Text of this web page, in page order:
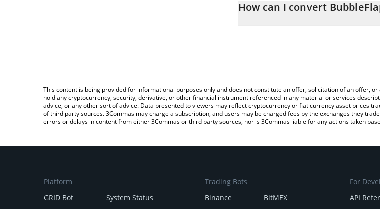
entering the amount of BubbleFlap in the
How can I convert
This content is being provided for informational purposes only and does not constitute an offer, solicitation of an offer,
hold any cryptocurrency, security, derivative, or other financial instrument referenced in any material or services
advice, or any other sort of advice. Data presented to viewers may reflect cryptocurrency or fiat currency asset prices
of third party sources. 3Commas may charge a subscription, and users may be charged fees by the exchanges they
errors or delays in content from either 3Commas or third party sources, nor is 3Commas liable for any actions taken
Platform
GRID Bot
System Status
Trading Bots
Binance
BitMEX
For
API